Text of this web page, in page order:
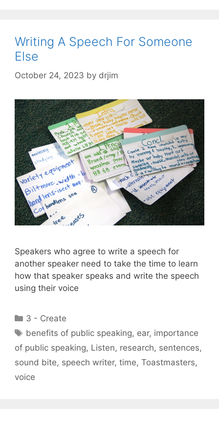
Writing A Speech For Someone
Else
October 24, 2023 by drjim
Speakers who agree to write a speech for
another speaker need to take the time to learn
how that speaker speaks and write the speech
using their voice
Categories
3 - Create
Tags
benefits of public speaking, ear, importance
of public speaking, Listen, research, sentences,
sound bite, speech writer, time, Toastmasters,
voice